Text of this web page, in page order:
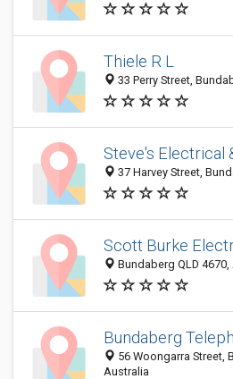
Thiele R L
33 Perry Street,
Steve's Electrical
37 Harvey Street,
Scott Burke
Bundaberg QLD 4670,
Bundaberg
56 Woongarra Street,
Australia